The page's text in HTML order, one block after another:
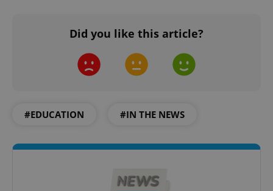
Did you like this article?
#EDUCATION #IN THE NEWS